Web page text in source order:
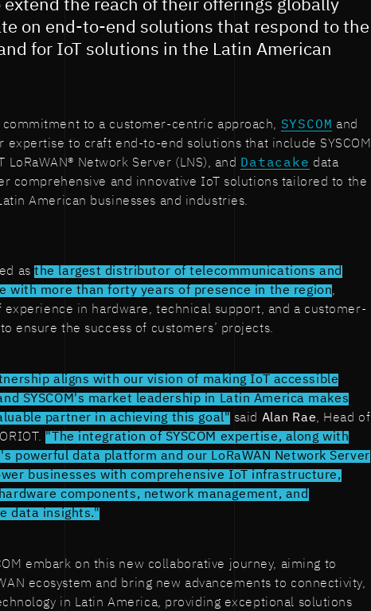
extend the reach of their offerings globally
on end-to-end solutions that respond to the
for IoT solutions in the Latin American
commitment to a customer-centric approach, SYSCOM and
expertise to craft end-to-end solutions that include SYSCOM
LoRaWAN® Network Server (LNS), and Datacake data
comprehensive and innovative IoT solutions tailored to the
American businesses and industries.
asthe largest distributor of telecommunications and
with more than forty years of presence in the region,
experience in hardware, technical support, and a customer-
ensure the success of customers’ projects.
aligns with our vision of making IoT accessible
SYSCOM's market leadership in Latin America makes
partner in achieving this goal" said Alan Rae, Head of
"The integration of SYSCOM expertise, along with
powerful data platform and our LoRaWAN Network Server
businesses with comprehensive IoT infrastructure,
components, network management, and
data insights."
embark on this new collaborative journey, aiming to
ecosystem and bring new advancements to connectivity,
in Latin America, providing exceptional solutions